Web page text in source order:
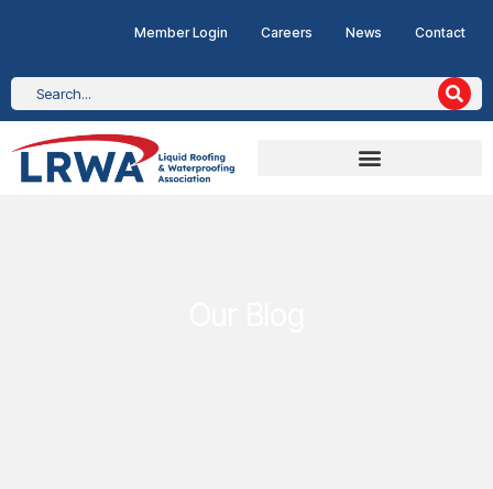
Member Login Careers News Contact